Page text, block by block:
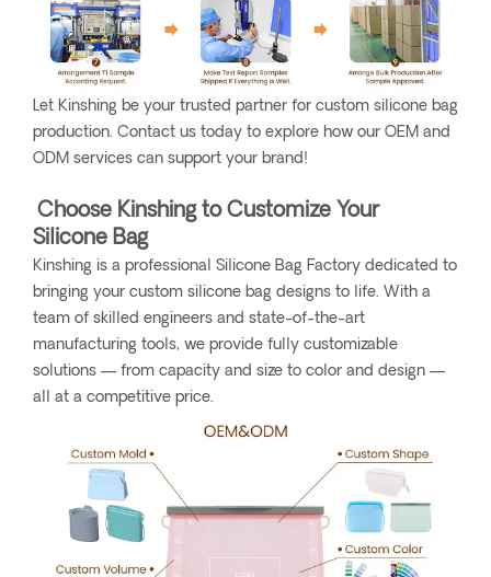
Let Kinshing be your trusted partner for custom silicone bag
production. Contact us today to explore how our OEM and
ODM services can support your brand!
Choose Kinshing to Customize Your
Silicone Bag
Kinshing is a professional Silicone Bag Factory dedicated to
bringing your custom silicone bag designs to life. With a
team of skilled engineers and state-of-the-art
manufacturing tools, we provide fully customizable
solutions — from capacity and size to color and design —
all at a competitive price.